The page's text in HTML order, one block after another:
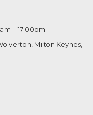
– 17:00pm
Milton Keynes,